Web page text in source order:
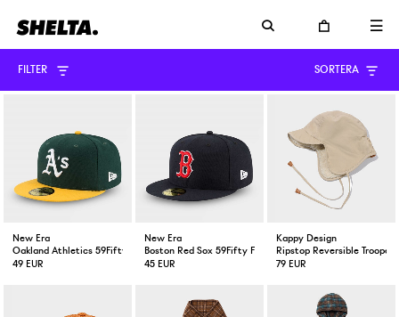
FILTER SORTERA
New Era
Oakland Athletics 59Fifty Fitted Cap Green Yellow
49 EUR
New Era
Boston Red Sox 59Fifty Fitted Cap Navy
45 EUR
Kappy Design
Ripstop Reversible Trooper
79 EUR